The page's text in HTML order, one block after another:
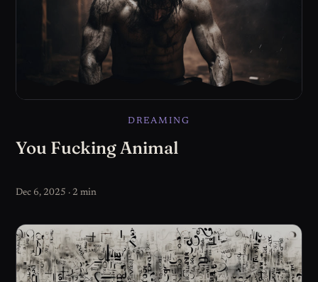
DREAMING
You Fucking Animal
Dec 6, 2025 · 2 min